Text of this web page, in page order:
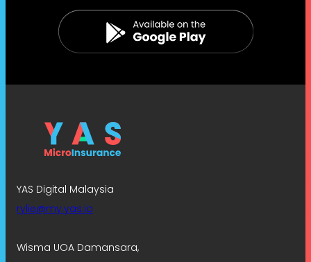
YAS Digital Malaysia
rylie@my.yas.io
Wisma UOA Damansara,